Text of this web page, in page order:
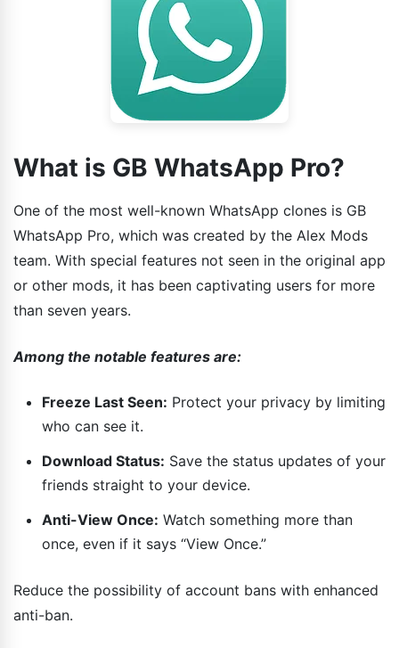
What is GB WhatsApp Pro?
One of the most well-known WhatsApp clones is GB
WhatsApp Pro, which was created by the Alex Mods
team. With special features not seen in the original app
or other mods, it has been captivating users for more
than seven years.
Among the notable features are:
Freeze Last Seen: Protect your privacy by limiting
who can see it.
Download Status: Save the status updates of your
friends straight to your device.
Anti-View Once: Watch something more than
once, even if it says “View Once.”
Reduce the possibility of account bans with enhanced
anti-ban.